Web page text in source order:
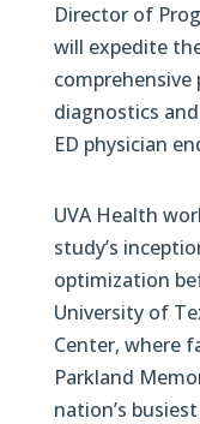
Director of
will expedite
diagnostics
ED physician
UVA Health
study’s
optimization
University of
Center, where
Parkland
nation’s